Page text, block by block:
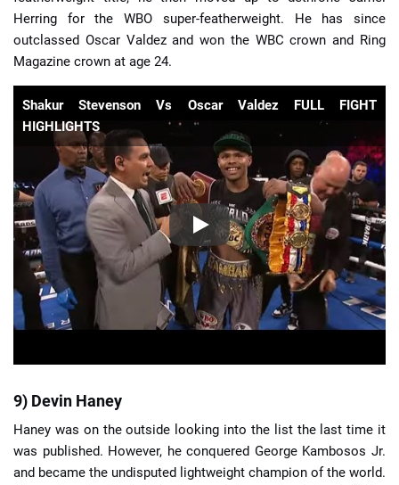
Herring for the WBO super-featherweight. He has since
outclassed Oscar Valdez and won the WBC crown and Ring
Magazine crown at age 24.
Shakur Stevenson Vs Oscar Valdez FULL FIGHT
HIGHLIGHTS
9) Devin Haney
Haney was on the outside looking into the list the last time it
was published. However, he conquered George Kambosos Jr.
and became the undisputed lightweight champion of the world.